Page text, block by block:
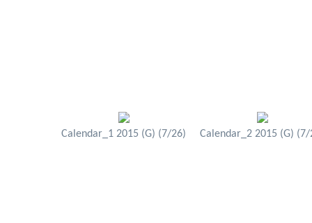
Calendar_1 2015 (G) (7/26) Calendar_2 2015 (G) (7/